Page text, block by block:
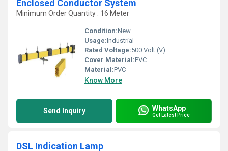
Enclosed Conductor System
Minimum Order Quantity : 16 Meter
Condition:New
Usage:Industrial
Rated Voltage:500 Volt (V)
Cover Material:PVC
Material:PVC
Know More
Send Inquiry WhatsApp
Get Latest Price
DSL Indication Lamp